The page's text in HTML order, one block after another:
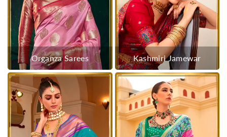
Organza Sarees Kashmiri Jamewar